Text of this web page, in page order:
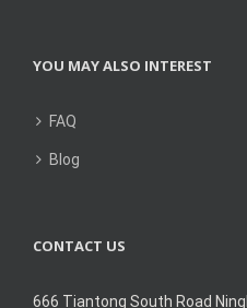
YOU MAY ALSO INTEREST
FAQ
Blog
CONTACT US
666 Tiantong South Road